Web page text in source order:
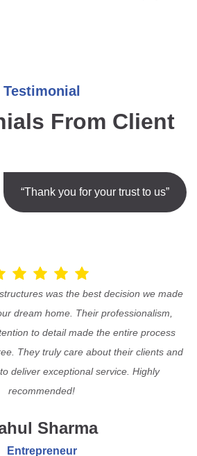
Testimonial
From Client
“Thank you for your trust to us”
was the best decision we made
dream home. Their professionalism,
to detail made the entire process
They truly care about their clients and
deliver exceptional service. Highly
recommended!
Sharma
Entrepreneur